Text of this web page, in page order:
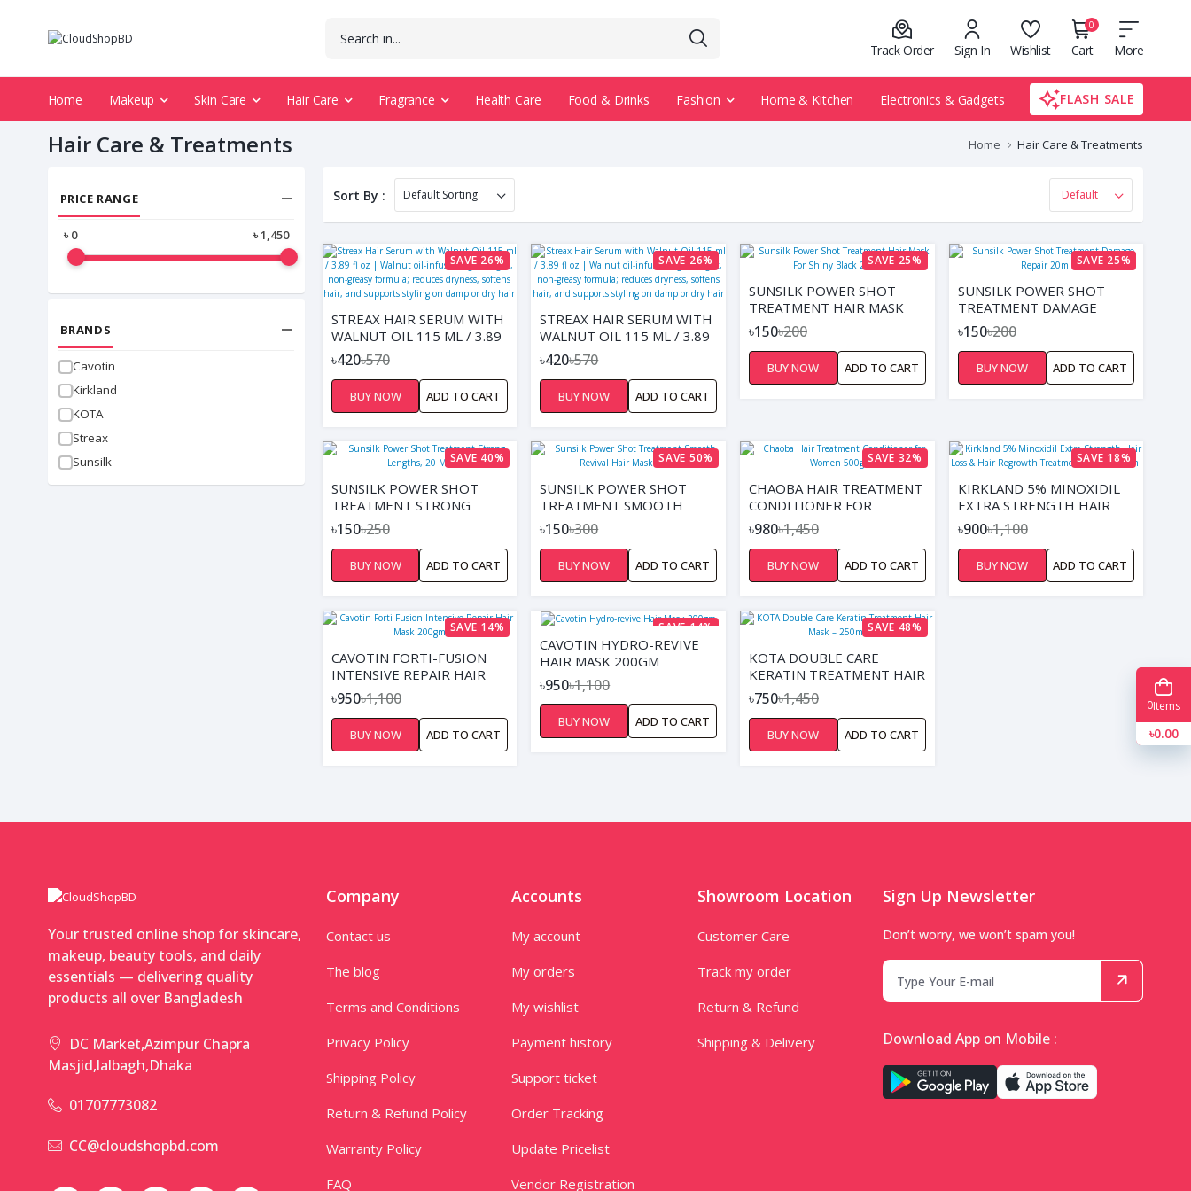
Track Order Sign In Wishlist
0
Cart More
Home Makeup Skin Care Hair Care Fragrance Health Care Food & Drinks Fashion Home & Kitchen Electronics & Gadgets FLASH SALE
Hair Care & Treatments Home Hair Care & Treatments
PRICE RANGE
৳0 ৳1,450
BRANDS
Cavotin
Kirkland
KOTA
Streax
Sunsilk
Sort By :
SAVE 26%
STREAX HAIR SERUM WITH
WALNUT OIL 115 ML / 3.89
FL OZ | WALNUT OIL-
INFUSED, LIGHTWEIGHT,
NON-GREASY FORMULA;
REDUCES DRYNESS,
SUPPORTS STYLING ON
DAMP OR DRY HAIR
৳420৳570
BUY NOW ADD TO CART
SAVE 26%
STREAX HAIR SERUM WITH
WALNUT OIL 115 ML / 3.89
FL OZ | WALNUT OIL-
INFUSED, LIGHTWEIGHT,
NON-GREASY FORMULA;
REDUCES DRYNESS,
SUPPORTS STYLING ON
DAMP OR DRY HAIR
৳420৳570
BUY NOW ADD TO CART
SAVE 25%
SUNSILK POWER SHOT
TREATMENT HAIR MASK
FOR SHINY BLACK 20ML
৳150৳200
BUY NOW ADD TO CART
SAVE 25%
SUNSILK POWER SHOT
TREATMENT DAMAGE
REPAIR 20ML
৳150৳200
BUY NOW ADD TO CART
SAVE 40%
SUNSILK POWER SHOT
TREATMENT STRONG
LENGTHS, 20 ML
৳150৳250
BUY NOW ADD TO CART
SAVE 50%
SUNSILK POWER SHOT
TREATMENT SMOOTH
REVIVAL HAIR MASK 20ML
৳150৳300
BUY NOW ADD TO CART
SAVE 32%
CHAOBA HAIR TREATMENT
CONDITIONER FOR
WOMEN 500G
৳980৳1,450
BUY NOW ADD TO CART
SAVE 18%
KIRKLAND 5% MINOXIDIL
EXTRA STRENGTH HAIR
LOSS & HAIR REGROWTH
TREATMENT FOR MEN
60ML
৳900৳1,100
BUY NOW ADD TO CART
SAVE 14%
CAVOTIN FORTI-FUSION
INTENSIVE REPAIR HAIR
MASK 200GM
৳950৳1,100
BUY NOW ADD TO CART
SAVE 14%
CAVOTIN HYDRO-REVIVE
HAIR MASK 200GM
৳950৳1,100
BUY NOW ADD TO CART
SAVE 48%
KOTA DOUBLE CARE
KERATIN TREATMENT HAIR
MASK – 250ML
৳750৳1,450
BUY NOW ADD TO CART
Your trusted online shop for skincare,
makeup, beauty tools, and daily
essentials — delivering quality
products all over Bangladesh
DC Market,Azimpur Chapra
Masjid,lalbagh,Dhaka
01707773082
CC@cloudshopbd.com
Company
Contact us
The blog
Terms and Conditions
Privacy Policy
Shipping Policy
Return & Refund Policy
Warranty Policy
FAQ
Accounts
My account
My orders
My wishlist
Payment history
Support ticket
Order Tracking
Update Pricelist
Vendor Registration
Showroom Location
Customer Care
Track my order
Return & Refund
Shipping & Delivery
Sign Up Newsletter
Don’t worry, we won’t spam you!
Download App on Mobile :
0Items
৳0.00